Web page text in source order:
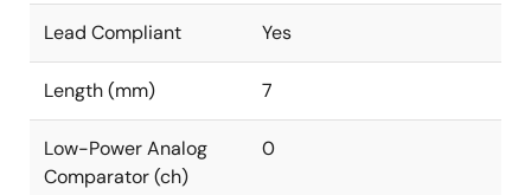
Lead Compliant Yes
Length (mm) 7
Low-Power Analog
Comparator (ch)
0